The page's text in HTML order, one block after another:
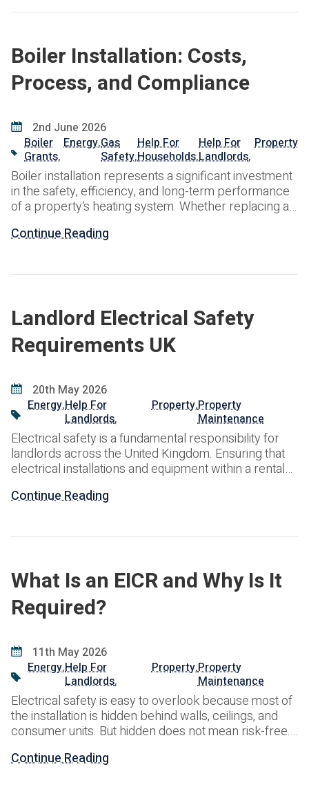
Boiler Installation: Costs,
Process, and Compliance
2nd June 2026
Boiler
Grants,
Energy,Gas
Safety,
Help For
Households,
Help For
Landlords,
Property
Boiler installation represents a significant investment
in the safety, efficiency, and long-term performance
of a property’s heating system. Whether replacing an
solution, or installing a system within a new
Continue Reading
Landlord Electrical Safety
Requirements UK
20th May 2026
Energy,Help For
Landlords,
Property,Property
Maintenance
Electrical safety is a fundamental responsibility for
landlords across the United Kingdom. Ensuring that
electrical installations and equipment within a rental
helps landlords meet their legal obligations and avoid
Continue Reading
What Is an EICR and Why Is It
Required?
11th May 2026
Energy,Help For
Landlords,
Property,Property
Maintenance
Electrical safety is easy to overlook because most of
the installation is hidden behind walls, ceilings, and
consumer units. But hidden does not mean risk-free.
fixed electrical equipment can deteriorate, become
Continue Reading